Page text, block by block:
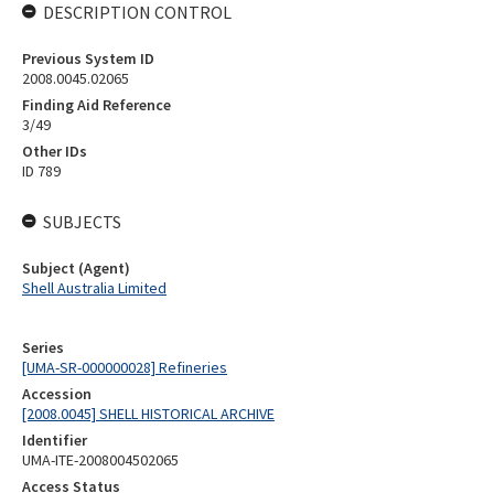
Series
[UMA-SR-000000028] Refineries
Accession
[2008.0045] SHELL HISTORICAL ARCHIVE
Identifier
UMA-ITE-2008004502065
Access Status
DESCRIPTION CONTROL
Previous System ID
2008.0045.02065
Finding Aid Reference
3/49
Other IDs
ID 789
SUBJECTS
Subject (Agent)
Shell Australia Limited